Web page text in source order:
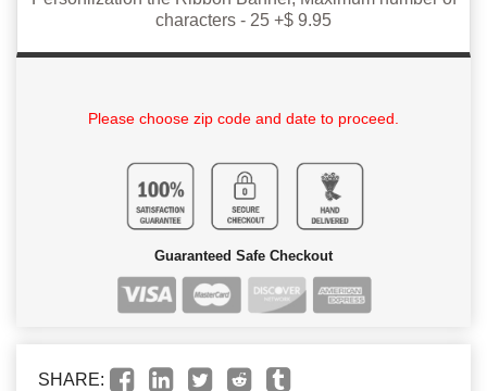
characters - 25 +$ 9.95
Please choose zip code and date to proceed.
Guaranteed Safe Checkout
SHARE: